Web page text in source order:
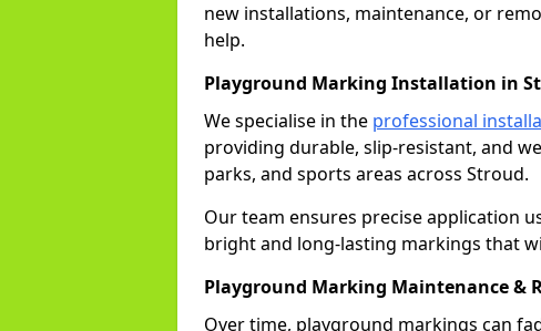
new installations, maintenance, or
help.
Playground Marking Installation in
We specialise in the professional
providing durable, slip-resistant, and
parks, and sports areas across Stroud.
Our team ensures precise application
bright and long-lasting markings that
Playground Marking Maintenance &
Over time, playground markings can